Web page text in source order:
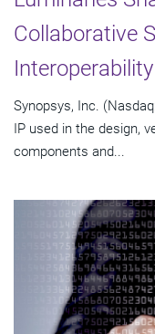
Collaborative
Synopsys, Inc.
IP used in the design,
components and...